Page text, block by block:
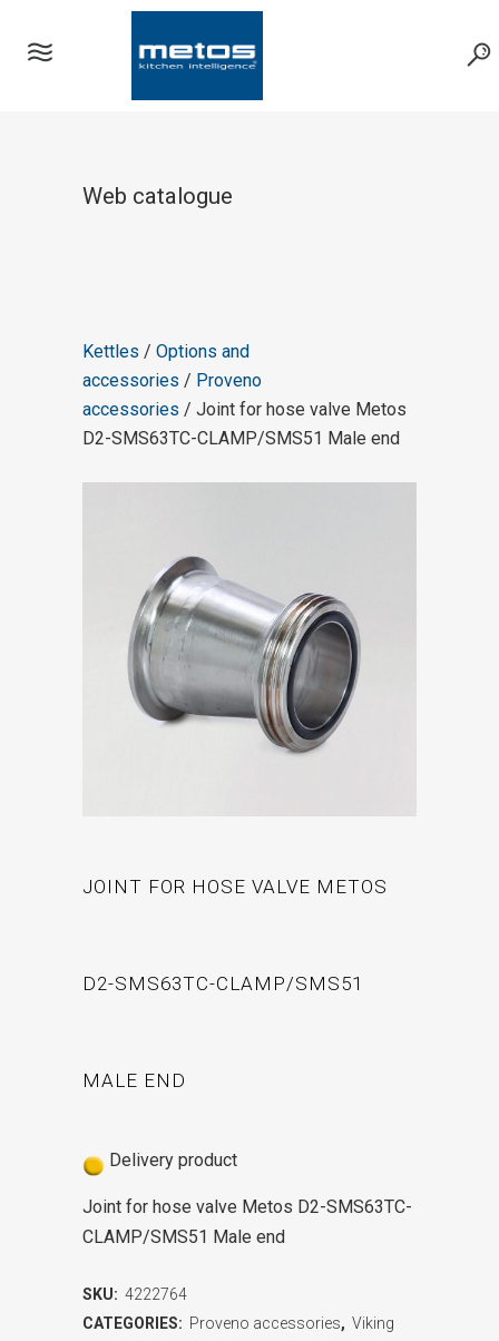
Web catalogue
Kettles / Options and
accessories / Proveno
accessories / Joint for hose valve Metos
D2-SMS63TC-CLAMP/SMS51 Male end
JOINT FOR HOSE VALVE METOS
D2-SMS63TC-CLAMP/SMS51
MALE END
Delivery product
Joint for hose valve Metos D2-SMS63TC-
CLAMP/SMS51 Male end
SKU: 4222764
CATEGORIES: Proveno accessories, Viking